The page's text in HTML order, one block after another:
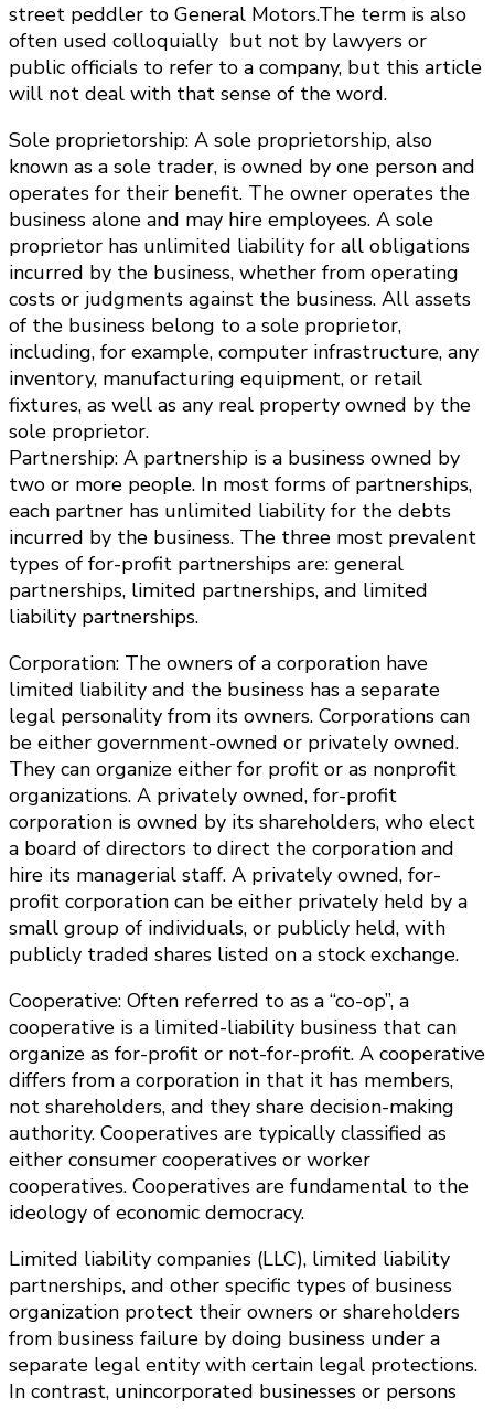
street peddler to General Motors.The term is also
often used colloquially but not by lawyers or
public officials to refer to a company, but this article
will not deal with that sense of the word.
Sole proprietorship: A sole proprietorship, also
known as a sole trader, is owned by one person and
operates for their benefit. The owner operates the
business alone and may hire employees. A sole
proprietor has unlimited liability for all obligations
incurred by the business, whether from operating
costs or judgments against the business. All assets
of the business belong to a sole proprietor,
including, for example, computer infrastructure, any
inventory, manufacturing equipment, or retail
fixtures, as well as any real property owned by the
sole proprietor.
Partnership: A partnership is a business owned by
two or more people. In most forms of partnerships,
each partner has unlimited liability for the debts
incurred by the business. The three most prevalent
types of for-profit partnerships are: general
partnerships, limited partnerships, and limited
liability partnerships.
Corporation: The owners of a corporation have
limited liability and the business has a separate
legal personality from its owners. Corporations can
be either government-owned or privately owned.
They can organize either for profit or as nonprofit
organizations. A privately owned, for-profit
corporation is owned by its shareholders, who elect
a board of directors to direct the corporation and
hire its managerial staff. A privately owned, for-
profit corporation can be either privately held by a
small group of individuals, or publicly held, with
publicly traded shares listed on a stock exchange.
Cooperative: Often referred to as a “co-op”, a
cooperative is a limited-liability business that can
organize as for-profit or not-for-profit. A cooperative
differs from a corporation in that it has members,
not shareholders, and they share decision-making
authority. Cooperatives are typically classified as
either consumer cooperatives or worker
cooperatives. Cooperatives are fundamental to the
ideology of economic democracy.
Limited liability companies (LLC), limited liability
partnerships, and other specific types of business
organization protect their owners or shareholders
from business failure by doing business under a
separate legal entity with certain legal protections.
In contrast, unincorporated businesses or persons